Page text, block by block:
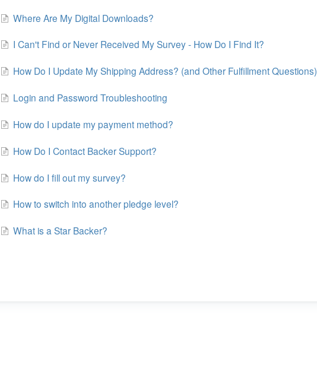
Where Are My Digital Downloads?
I Can't Find or Never Received My Survey - How Do I Find It?
How Do I Update My Shipping Address? (and Other Fulfillment Questions)
Login and Password Troubleshooting
How do I update my payment method?
How Do I Contact Backer Support?
How do I fill out my survey?
How to switch into another pledge level?
What is a Star Backer?